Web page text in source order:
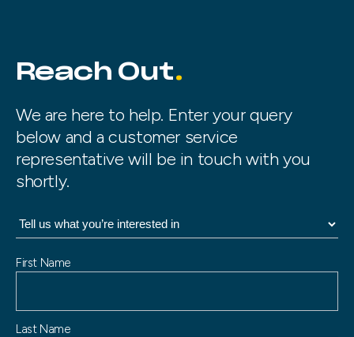
Reach Out
We are here to help. Enter your query
below and a customer service
representative will be in touch with you
shortly.
N
a
First Name
Last Name